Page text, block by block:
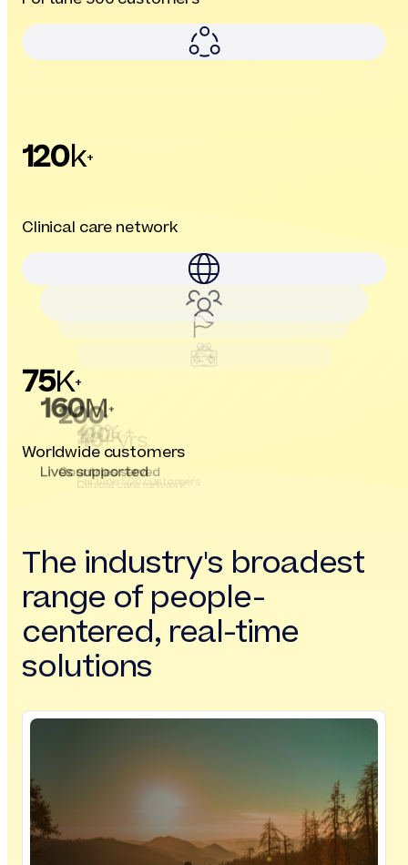
120k+
Clinical care network
75K+
Worldwide customers
160M+
Lives supported
200+
Countries served
40+ yrs
Our experience
40% +
Fortune 500 customers
120k+
Clinical care network
The industry's broadest
range of people-
centered, real-time
solutions